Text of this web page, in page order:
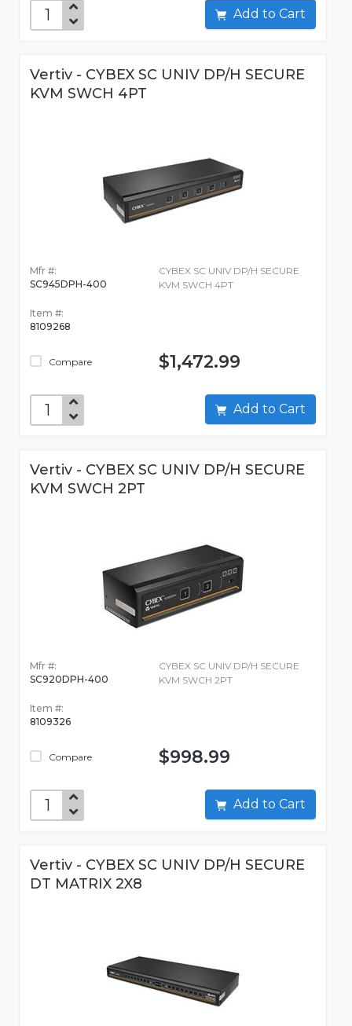
Add to Cart
Vertiv - CYBEX SC UNIV DP/H SECURE
KVM SWCH 4PT
Mfr #:
SC945DPH-400
Item #:
8109268
Compare
CYBEX SC UNIV DP/H SECURE
KVM SWCH 4PT
$1,472.99
Add to Cart
Vertiv - CYBEX SC UNIV DP/H SECURE
KVM SWCH 2PT
Mfr #:
SC920DPH-400
Item #:
8109326
Compare
CYBEX SC UNIV DP/H SECURE
KVM SWCH 2PT
$998.99
Add to Cart
Vertiv - CYBEX SC UNIV DP/H SECURE
DT MATRIX 2X8